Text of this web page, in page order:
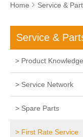
Home Service &
Service &
> Product Knowledge
> Service Network
> Spare Parts
> First Rate Service